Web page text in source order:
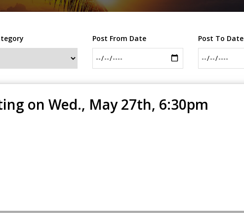
Post From Date Post To Date
on Wed., May 27th, 6:30pm